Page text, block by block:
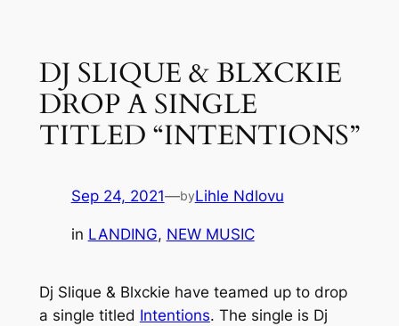
contentDJ SLIQUE & BLXCKIE
DROP A SINGLE
TITLED “INTENTIONS”
Sep 24, 2021—byLihle Ndlovu
in LANDING, NEW MUSIC
Dj Slique & Blxckie have teamed up to drop
a single titled Intentions. The single is Dj